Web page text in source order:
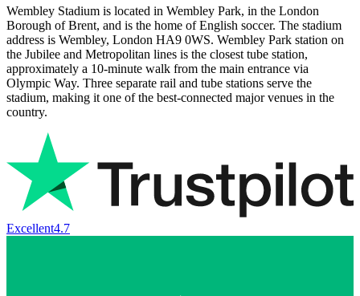
Wembley Stadium is located in Wembley Park, in the London
Borough of Brent, and is the home of English soccer. The stadium
address is Wembley, London HA9 0WS. Wembley Park station on
the Jubilee and Metropolitan lines is the closest tube station,
approximately a 10-minute walk from the main entrance via
Olympic Way. Three separate rail and tube stations serve the
stadium, making it one of the best-connected major venues in the
country.
Excellent4.7